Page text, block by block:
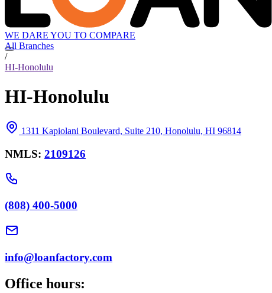
WE DARE YOU TO COMPARE
All Branches
/
HI-Honolulu
HI-Honolulu
1311 Kapiolani Boulevard, Suite 210, Honolulu, HI 96814
NMLS: 2109126
(808) 400-5000
info@loanfactory.com
Office hours: